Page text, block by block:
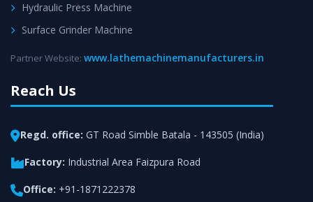
Hydraulic Press Machine
Surface Grinder Machine
Partner Website: www.lathemachinemanufacturers.in
Reach Us
Regd. office: GT Road Simble Batala - 143505 (India)
Factory: Industrial Area Faizpura Road
Office: +91-1871222378